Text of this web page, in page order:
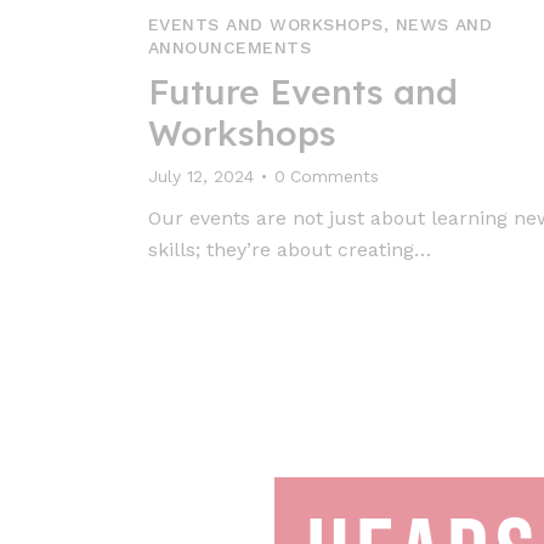
EVENTS AND WORKSHOPS, NEWS AND
ANNOUNCEMENTS
Future Events and
Workshops
July 12, 2024 0 Comments
Our events are not just about learning
skills; they’re about creating…